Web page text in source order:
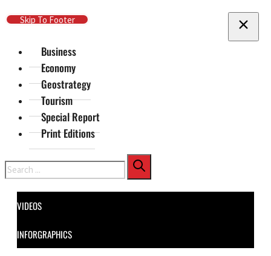
Skip To Main Content
Skip To Footer
Business
Economy
Geostrategy
Tourism
Special Report
Print Editions
Search
VIDEOS
INFORGRAPHICS